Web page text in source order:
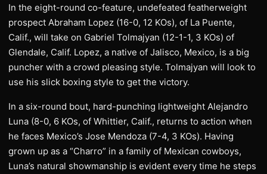
In the eight-round co-feature, undefeated featherweight
prospect Abraham Lopez (16-0, 12 KOs), of La Puente,
Calif., will take on Gabriel Tolmajyan (12-1-1, 3 KOs) of
Glendale, Calif. Lopez, a native of Jalisco, Mexico, is a big
puncher with a crowd pleasing style. Tolmajyan will look to
use his slick boxing style to get the victory.
In a six-round bout, hard-punching lightweight Alejandro
Luna (8-0, 6 KOs, of Whittier, Calif., returns to action when
he faces Mexico’s Jose Mendoza (7-4, 3 KOs). Having
grown up as a “Charro” in a family of Mexican cowboys,
Luna’s natural showmanship is evident every time he steps